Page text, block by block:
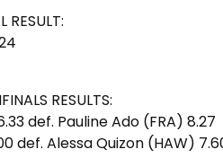
RESULT:
RESULTS:
def. Pauline Ado (FRA) 8.27
def. Alessa Quizon (HAW)